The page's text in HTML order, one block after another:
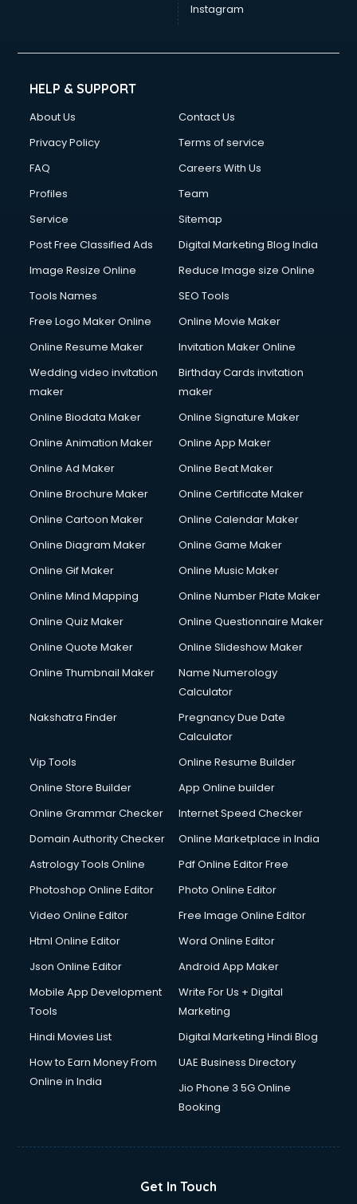
Instagram
HELP & SUPPORT
About Us
Contact Us
Privacy Policy
Terms of service
FAQ
Careers With Us
Profiles
Team
Service
Sitemap
Post Free Classified Ads
Digital Marketing Blog India
Image Resize Online
Reduce Image size Online
Tools Names
SEO Tools
Free Logo Maker Online
Online Movie Maker
Online Resume Maker
Invitation Maker Online
Wedding video invitation
maker
Birthday Cards invitation
maker
Online Biodata Maker
Online Signature Maker
Online Animation Maker
Online App Maker
Online Ad Maker
Online Beat Maker
Online Brochure Maker
Online Certificate Maker
Online Cartoon Maker
Online Calendar Maker
Online Diagram Maker
Online Game Maker
Online Gif Maker
Online Music Maker
Online Mind Mapping
Online Number Plate Maker
Online Quiz Maker
Online Questionnaire Maker
Online Quote Maker
Online Slideshow Maker
Online Thumbnail Maker
Name Numerology
Calculator
Nakshatra Finder
Pregnancy Due Date
Calculator
Vip Tools
Online Resume Builder
Online Store Builder
App Online builder
Online Grammar Checker
Internet Speed Checker
Domain Authority Checker
Online Marketplace in India
Astrology Tools Online
Pdf Online Editor Free
Photoshop Online Editor
Photo Online Editor
Video Online Editor
Free Image Online Editor
Html Online Editor
Word Online Editor
Json Online Editor
Android App Maker
Mobile App Development
Tools
Write For Us + Digital
Marketing
Hindi Movies List
Digital Marketing Hindi Blog
How to Earn Money From
Online in India
UAE Business Directory
Jio Phone 3 5G Online
Booking
Get In Touch